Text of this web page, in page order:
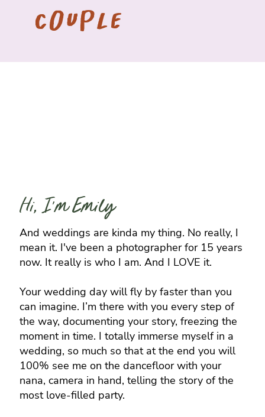
Hi, I'm Emily
And weddings are kinda my thing. No really, I
mean it. I've been a photographer for 15 years
now. It really is who I am. And I LOVE it.
Your wedding day will fly by faster than you
can imagine. I’m there with you every step of
the way, documenting your story, freezing the
moment in time. I totally immerse myself in a
wedding, so much so that at the end you will
100% see me on the dancefloor with your
nana, camera in hand, telling the story of the
most love-filled party.
couple